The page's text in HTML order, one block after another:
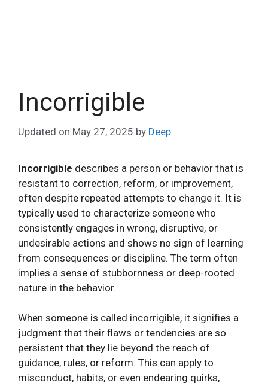
Incorrigible
Updated on May 27, 2025 by Deep
Incorrigible describes a person or behavior that is
resistant to correction, reform, or improvement,
often despite repeated attempts to change it. It is
typically used to characterize someone who
consistently engages in wrong, disruptive, or
undesirable actions and shows no sign of learning
from consequences or discipline. The term often
implies a sense of stubbornness or deep-rooted
nature in the behavior.
When someone is called incorrigible, it signifies a
judgment that their flaws or tendencies are so
persistent that they lie beyond the reach of
guidance, rules, or reform. This can apply to
misconduct, habits, or even endearing quirks,